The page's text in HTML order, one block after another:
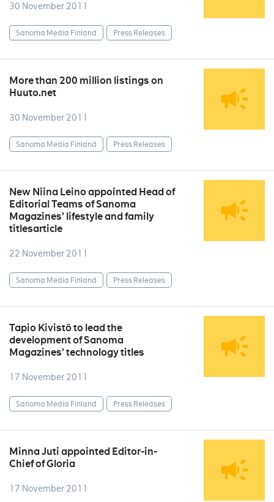
30 November 2011
Sanoma Media Finland Press Releases
More than 200 million listings on
Huuto.net
30 November 2011
Sanoma Media Finland Press Releases
New Niina Leino appointed Head of
Editorial Teams of Sanoma
Magazines’ lifestyle and family
titlesarticle
22 November 2011
Sanoma Media Finland Press Releases
Tapio Kivistö to lead the
development of Sanoma
Magazines’ technology titles
17 November 2011
Sanoma Media Finland Press Releases
Minna Juti appointed Editor-in-
Chief of Gloria
17 November 2011